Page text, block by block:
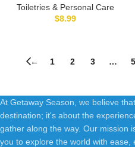
Bottles Refillable Empty Travel
Size Dispensers
Toiletries & Personal Care
$8.99
← 1 2 3 … 5
At Getaway Season, we believe
destination; it's about the
gather along the way. Our mission
you to explore the world with ease,